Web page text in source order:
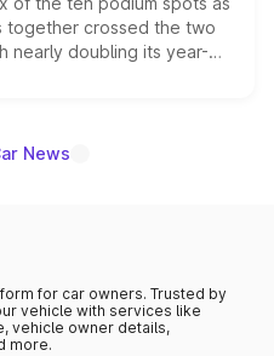
together crossed the two
nearly doubling its year-
as the fastest-growing
News
for car owners. Trusted by
vehicle with services like
vehicle owner details,
more.